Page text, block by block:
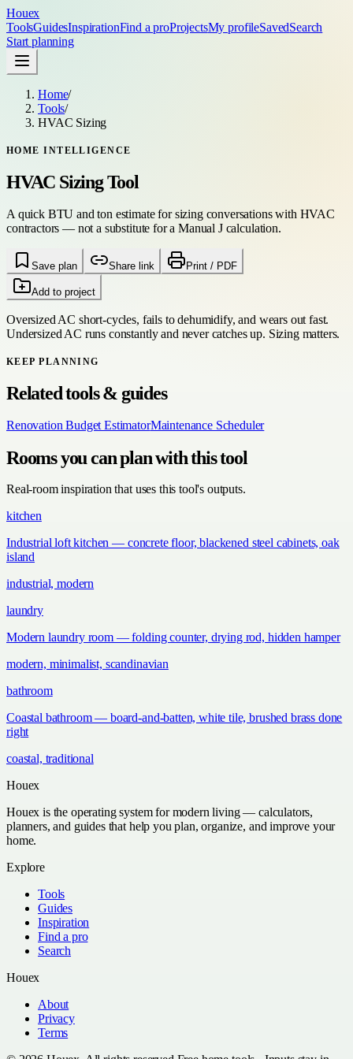
Houex
ToolsGuidesInspirationFind a proProjectsMy profileSavedSearch
Start planning
Home/
Tools/
HVAC Sizing
HOME INTELLIGENCE
HVAC Sizing Tool
A quick BTU and ton estimate for sizing conversations with HVAC
contractors — not a substitute for a Manual J calculation.
Save plan Share link Print / PDF
Add to project
Oversized AC short-cycles, fails to dehumidify, and wears out fast.
Undersized AC runs constantly and never catches up. Sizing matters.
KEEP PLANNING
Related tools & guides
Renovation Budget EstimatorMaintenance Scheduler
Rooms you can plan with this tool
Real-room inspiration that uses this tool's outputs.
kitchen
Industrial loft kitchen — concrete floor, blackened steel cabinets, oak
island
industrial, modern
laundry
Modern laundry room — folding counter, drying rod, hidden hamper
modern, minimalist, scandinavian
bathroom
Coastal bathroom — board-and-batten, white tile, brushed brass done
right
coastal, traditional
Houex
Houex is the operating system for modern living — calculators,
planners, and guides that help you plan, organize, and improve your
home.
Explore
Tools
Guides
Inspiration
Find a pro
Search
Houex
About
Privacy
Terms